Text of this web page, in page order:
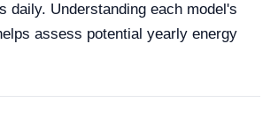
daily. Understanding each model's
assess potential yearly energy